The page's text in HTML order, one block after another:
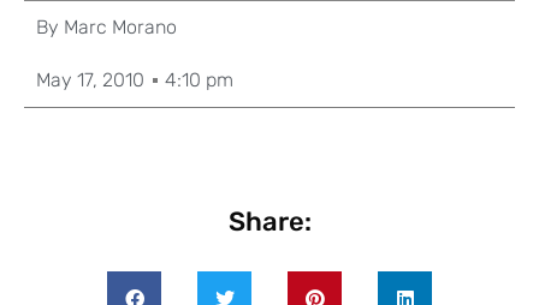
By Marc Morano
May 17, 2010 4:10 pm
Share: